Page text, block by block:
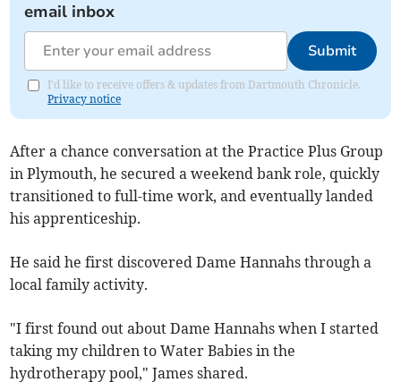
email inbox
Submit
I'd like to receive offers & updates from Dartmouth Chronicle.
Privacy notice
After a chance conversation at the Practice Plus Group
in Plymouth, he secured a weekend bank role, quickly
transitioned to full-time work, and eventually landed
his apprenticeship.
He said he first discovered Dame Hannahs through a
local family activity.
"I first found out about Dame Hannahs when I started
taking my children to Water Babies in the
hydrotherapy pool," James shared.